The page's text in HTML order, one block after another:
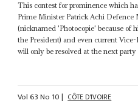
This contest for prominence which
Prime Minister Patrick Achi
(nicknamed 'Photocopie' because of
the President) and even current
will only be resolved at the next
Vol63No 10| CÔTE D'IVOIRE